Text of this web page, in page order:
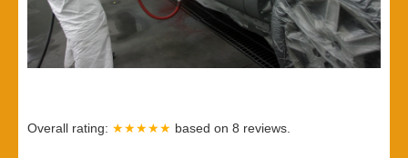
Overall rating: ★★★★★ based on 8 reviews.